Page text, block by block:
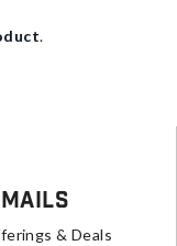
.
& Deals